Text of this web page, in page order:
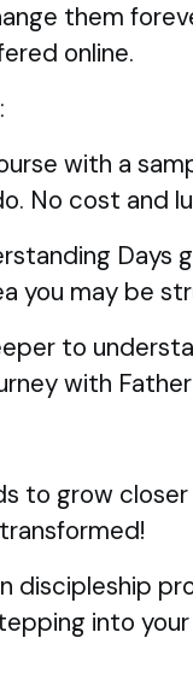
them
online.
with a
No cost and
Days
you may be
to
with
to grow
discipleship
into